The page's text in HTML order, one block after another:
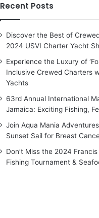
Recent Posts
Discover the Best of
2024 USVI Charter Yacht
Experience the Luxury of
Inclusive Crewed Charters
Yachts
63rd Annual International
Jamaica: Exciting Fishing,
Join Aqua Mania
Sunset Sail for Breast
Don’t Miss the 2024
Fishing Tournament &